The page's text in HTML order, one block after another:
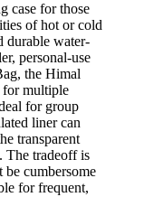
case for those
of hot or cold
durable water-
personal-use
the Himal
for multiple
for group
liner can
transparent
The tradeoff is
cumbersome
for frequent,